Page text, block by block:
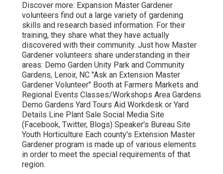
Discover more: Expansion Master Gardener
volunteers find out a large variety of gardening
skills and research based information. For their
training, they share what they have actually
discovered with their community. Just how Master
Gardener volunteers share understanding in their
areas: Demo Garden Unity Park and Community
Gardens, Lenoir, NC "Ask an Extension Master
Gardener Volunteer" Booth at Farmers Markets and
Regional Events Classes/Workshops Area Gardens
Demo Gardens Yard Tours Aid Workdesk or Yard
Details Line Plant Sale Social Media Site
(Facebook, Twitter, Blogs) Speaker's Bureau Site
Youth Horticulture Each county's Extension Master
Gardener program is made up of various elements
in order to meet the special requirements of that
region.